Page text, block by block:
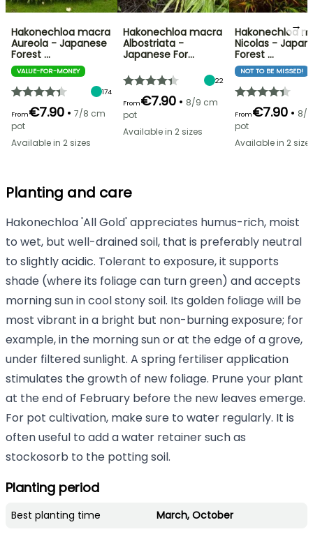
Hakonechloa macra
Aureola - Japanese
Forest …
VALUE-FOR-MONEY
174
From€7.90 • 7/8 cm
pot
Available in 2 sizes
Hakonechloa macra
Albostriata -
Japanese For…
22
From€7.90 • 8/9 cm
pot
Available in 2 sizes
Hakonechloa
Nicolas -
Forest …
NOT TO BE MISSED!
From€7.90 • 8/
pot
Available in 2
→
Planting and care
Hakonechloa 'All Gold' appreciates humus-rich, moist
to wet, but well-drained soil, that is preferably neutral
to slightly acidic. Tolerant to exposure, it supports
shade (where its foliage can turn green) and accepts
morning sun in cool stony soil. Its golden foliage will be
most vibrant in a bright but non-burning exposure; for
example, in the morning sun or at the edge of a grove,
under filtered sunlight. A spring fertiliser application
stimulates the growth of new foliage. Prune your plant
at the end of February before the new leaves emerge.
For pot cultivation, make sure to water regularly. It is
often useful to add a water retainer such as
stockosorb to the potting soil.
Planting period
Best planting time March, October